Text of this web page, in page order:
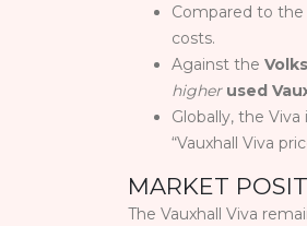
Compared to the
costs.
Against the
higher used
Globally, the
“Vauxhall Viva
MARKET
The Vauxhall Viva